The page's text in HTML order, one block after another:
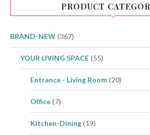
PRODUCT
BRAND-NEW (367)
YOUR LIVING SPACE (55)
Entrance - Living Room (20)
Office (7)
Kitchen-Dining (19)